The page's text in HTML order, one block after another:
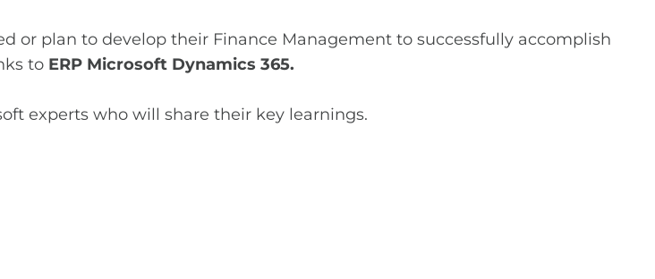
or plan to develop their Finance Management to successfully accomplish
to ERP Microsoft Dynamics 365.
experts who will share their key learnings.